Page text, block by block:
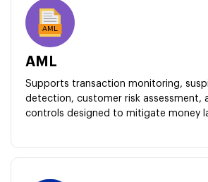
AML
Supports transaction monitoring,
detection, customer risk assessment,
controls designed to mitigate money